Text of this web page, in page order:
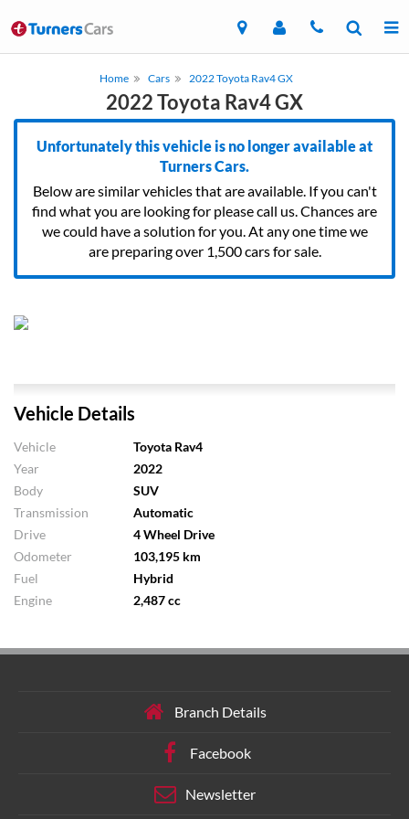
Home Cars 2022 Toyota Rav4 GX
2022 Toyota Rav4 GX
Unfortunately this vehicle is no longer available at
Turners Cars.
Below are similar vehicles that are available. If you can't
find what you are looking for please call us. Chances are
we could have a solution for you. At any one time we
are preparing over 1,500 cars for sale.
Vehicle Details
Vehicle
Toyota Rav4
Year
2022
Body
SUV
Transmission
Automatic
Drive
4 Wheel Drive
Odometer
103,195 km
Fuel
Hybrid
Engine
2,487 cc
Branch Details
Facebook
Newsletter